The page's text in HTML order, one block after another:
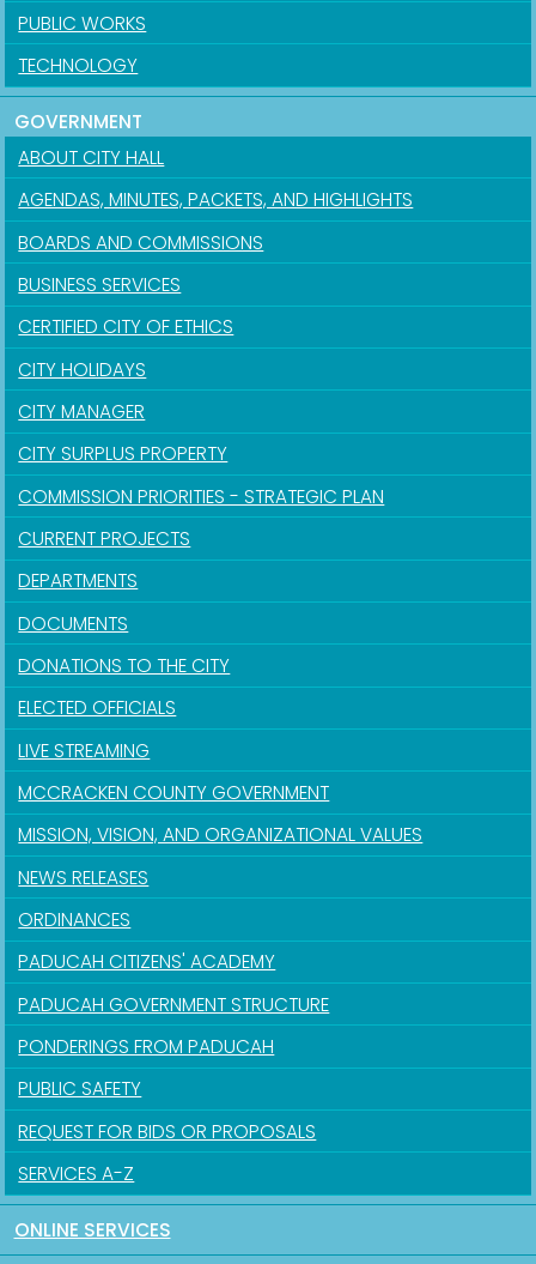
PUBLIC WORKS
TECHNOLOGY
GOVERNMENT
ABOUT CITY HALL
AGENDAS, MINUTES, PACKETS, AND HIGHLIGHTS
BOARDS AND COMMISSIONS
BUSINESS SERVICES
CERTIFIED CITY OF ETHICS
CITY HOLIDAYS
CITY MANAGER
CITY SURPLUS PROPERTY
COMMISSION PRIORITIES - STRATEGIC PLAN
CURRENT PROJECTS
DEPARTMENTS
DOCUMENTS
DONATIONS TO THE CITY
ELECTED OFFICIALS
LIVE STREAMING
MCCRACKEN COUNTY GOVERNMENT
MISSION, VISION, AND ORGANIZATIONAL VALUES
NEWS RELEASES
ORDINANCES
PADUCAH CITIZENS' ACADEMY
PADUCAH GOVERNMENT STRUCTURE
PONDERINGS FROM PADUCAH
PUBLIC SAFETY
REQUEST FOR BIDS OR PROPOSALS
SERVICES A-Z
ONLINE SERVICES